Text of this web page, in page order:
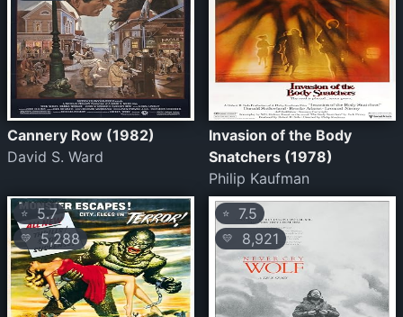
Cannery Row (1982)
David S. Ward
Invasion of the Body
Snatchers (1978)
Philip Kaufman
⭐ 5.7
💛 5,288
⭐ 7.5
💛 8,921